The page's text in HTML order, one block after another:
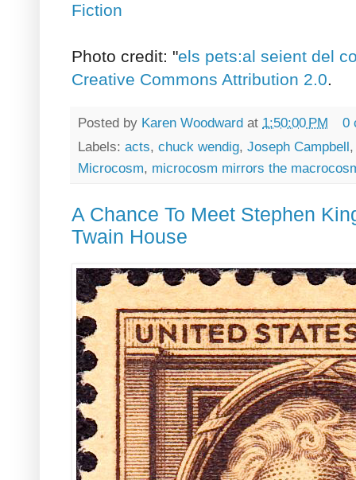
Fiction
Photo credit: "els pets:al seient del
Creative Commons Attribution 2.0.
Posted by Karen Woodward at 1:50:00 PM
0
Labels: acts, chuck wendig, Joseph Campbell
Microcosm, microcosm mirrors the
A Chance To Meet Stephen
Twain House